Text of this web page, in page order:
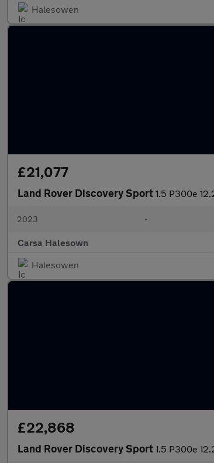
Halesowen
£21,077
Land Rover Discovery Sport 1.5 P300e
2023 •
Carsa Halesown
Halesowen
£22,868
Land Rover Discovery Sport 1.5 P300e